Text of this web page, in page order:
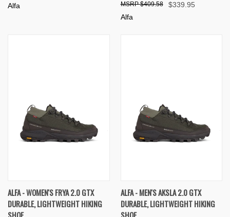
Alfa $339.95
$409.58
Alfa
ALFA - WOMEN'S FRYA 2.0 GTX
DURABLE, LIGHTWEIGHT HIKING
ALFA - MEN'S AKSLA 2.0 GTX
DURABLE, LIGHTWEIGHT HIKING